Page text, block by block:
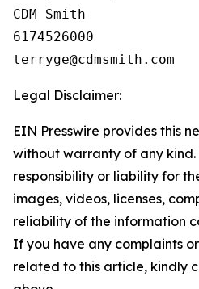
CDM Smith
6174526000
Legal Disclaimer:
EIN Presswire provides this
without warranty of any
responsibility or liability for
images, videos, licenses,
reliability of the information
If you have any complaints
related to this article, kindly